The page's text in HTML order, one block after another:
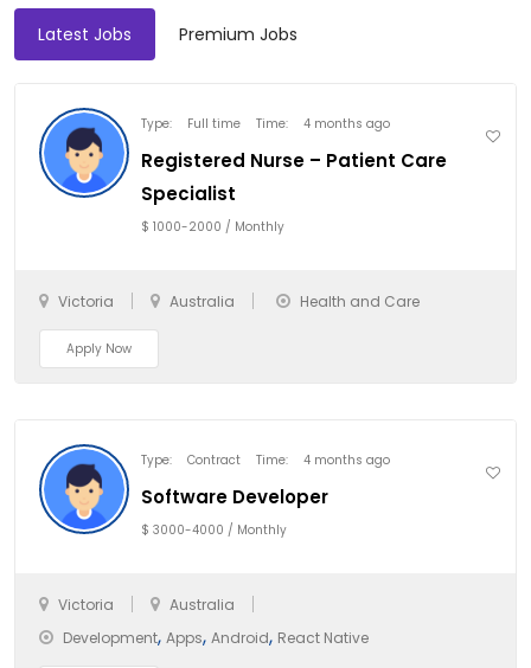
Latest Jobs Premium Jobs
Type: Full time Time: 4 months ago
Registered Nurse – Patient Care
Specialist
$ 1000-2000 / Monthly
Victoria Australia Health and Care
Apply Now
Type: Contract Time: 4 months ago
Software Developer
$ 3000-4000 / Monthly
Victoria
Australia
Development, Apps, Android, React Native